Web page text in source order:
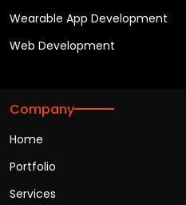
Wearable App Development
Web Development
Company
Home
Portfolio
Services